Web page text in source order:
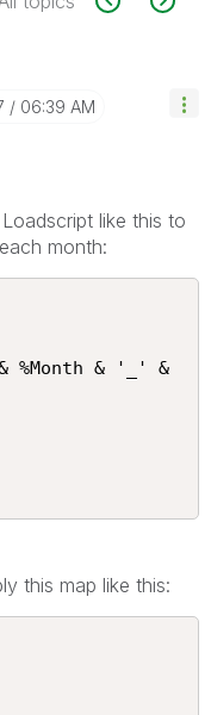
06:39 AM
like this to
month:
this map like this: